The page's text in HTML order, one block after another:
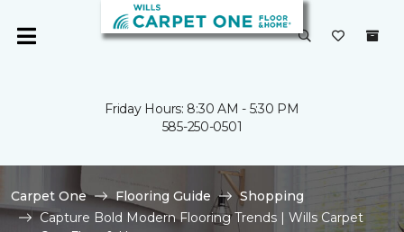
Friday Hours: 8:30 AM - 5:30 PM
585-250-0501
Carpet One Flooring Guide
Shopping
Capture Bold Modern Flooring Trends | Wills Carpet